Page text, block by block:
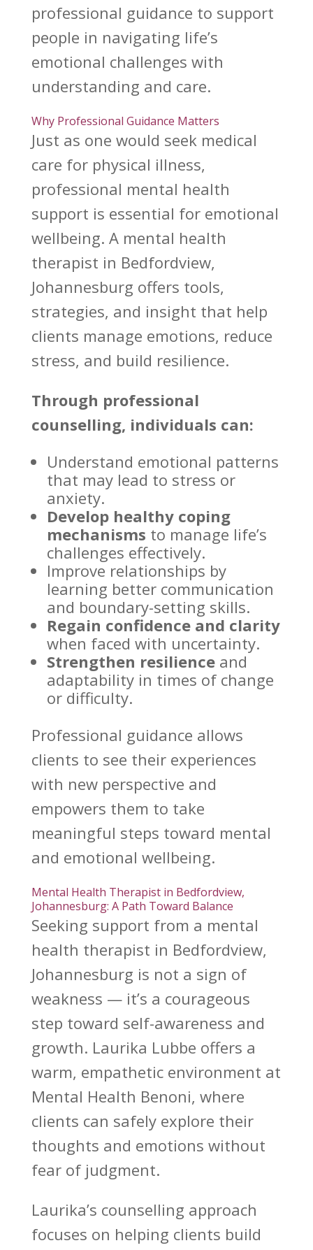
professional guidance to support
people in navigating life’s
emotional challenges with
understanding and care.
Why Professional Guidance Matters
Just as one would seek medical
care for physical illness,
professional mental health
support is essential for emotional
wellbeing. A mental health
therapist in Bedfordview,
Johannesburg offers tools,
strategies, and insight that help
clients manage emotions, reduce
stress, and build resilience.
Through professional
counselling, individuals can:
Understand emotional patterns
that may lead to stress or
anxiety.
Develop healthy coping
mechanisms to manage life’s
challenges effectively.
Improve relationships by
learning better communication
and boundary-setting skills.
Regain confidenceand clarity
when faced with uncertainty.
Strengthen resilienceand
adaptability in times of change
or difficulty.
Professional guidance allows
clients to see their experiences
with new perspective and
empowers them to take
meaningful steps toward mental
and emotional wellbeing.
Mental Health Therapist in Bedfordview,
Johannesburg: A Path Toward Balance
Seeking support from a mental
health therapist in Bedfordview,
Johannesburg is not a sign of
weakness — it’s a courageous
step toward self-awareness and
growth. Laurika Lubbe offers a
warm, empathetic environment at
Mental Health Benoni, where
clients can safely explore their
thoughts and emotions without
fear of judgment.
Laurika’s counselling approach
focuses on helping clients build